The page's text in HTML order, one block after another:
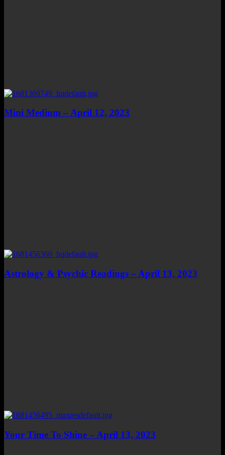
Mini Medium – April 12, 2023
Astrology & Psychic Readings – April 13, 2023
Your Time To Shine – April 13, 2023